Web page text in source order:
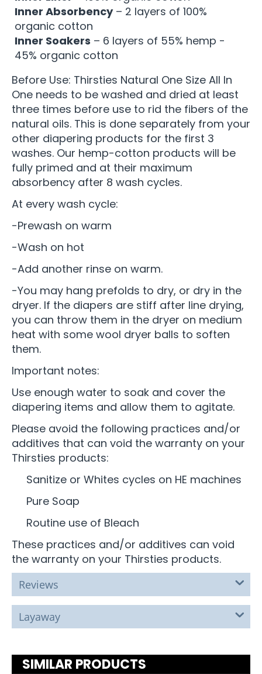
Inner Absorbency– 2 layers of 100%
organic cotton
Inner Soakers – 6 layers of 55% hemp -
45% organic cotton
Before Use: Thirsties Natural One Size All In
One needs to be washed and dried at least
three times before use to rid the fibers of the
natural oils. This is done separately from your
other diapering products for the first 3
washes. Our hemp-cotton products will be
fully primed and at their maximum
absorbency after 8 wash cycles.
At every wash cycle:
-Prewash on warm
-Wash on hot
-Add another rinse on warm.
-You may hang prefolds to dry, or dry in the
dryer. If the diapers are stiff after line drying,
you can throw them in the dryer on medium
heat with some wool dryer balls to soften
them.
Important notes:
Use enough water to soak and cover the
diapering items and allow them to agitate.
Please avoid the following practices and/or
additives that can void the warranty on your
Thirsties products:
Sanitize or Whites cycles on HE machines
Pure Soap
Routine use of Bleach
These practices and/or additives can void
the warranty on your Thirsties products.
Reviews
Layaway
SIMILAR PRODUCTS